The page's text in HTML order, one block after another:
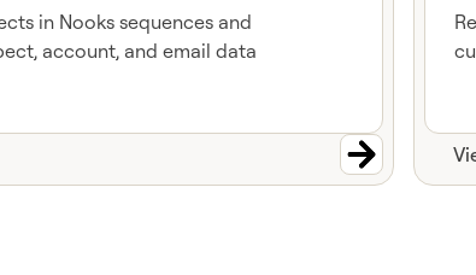
in Nooks sequences and
account, and email data